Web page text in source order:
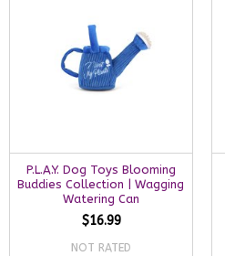
P.L.A.Y. Dog Toys Blooming
Buddies Collection | Wagging
Watering Can
$16.99
NOT RATED